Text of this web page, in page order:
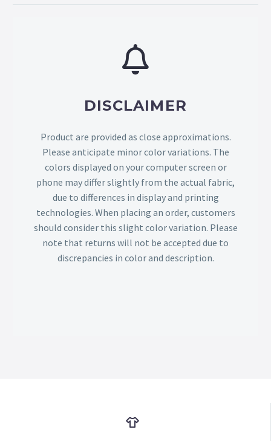
DISCLAIMER
Product are provided as close approximations.
Please anticipate minor color variations. The
colors displayed on your computer screen or
phone may differ slightly from the actual fabric,
due to differences in display and printing
technologies. When placing an order, customers
should consider this slight color variation. Please
note that returns will not be accepted due to
discrepancies in color and description.